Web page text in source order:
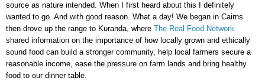
source as nature intended. When I first heard about this I definitely
wanted to go. And with good reason. What a day! We began in Cairns
then drove up the range to Kuranda, where The Real Food Network
shared information on the importance of how locally grown and ethically
sound food can build a stronger community, help local farmers secure a
reasonable income, ease the pressure on farm lands and bring healthy
food to our dinner table.